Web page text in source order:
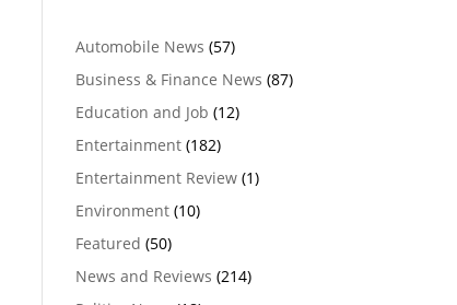
Automobile News (57)
Business & Finance News (87)
Education and Job (12)
Entertainment(182)
Entertainment Review(1)
Environment(10)
Featured (50)
News and Reviews (214)